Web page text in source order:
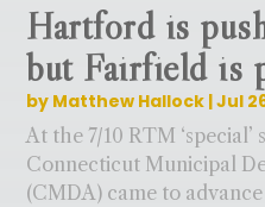
Hartford is
but Fairfield is
by Matthew Hallock |Jul
At the 7/10 RTM
Connecticut Municipal
(CMDA) came to